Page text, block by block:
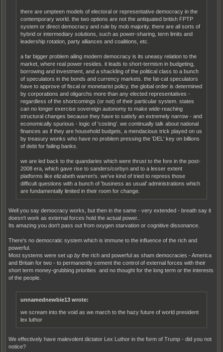
there are umpteen models of electoral or representative democracy in the
contemporary world. the two options are not the antiquated british FPTP
system or direct democracy and rule by mob majority. there are all sorts of
hybrid or intermediary solutions, such as power-sharing, term limits and
leadership rotation, party alliances and coalitions, etc.
a far bigger problem ailing modern democracy is its uneasy relation to the
market, where real power resides. it leads to short-termism in budgeting,
borrowing and investment, and a shackling of the political class to a bunch
of speculators in the bonds and currency markets. the fat-cat speculators
have to approve of fiscal or monetarist policy. the global order is determined
by corporations and oligarchs more than any elected representatives -
regardless of the shortcomings (or not) of their particular system. states
can no longer exercise sovereign autonomy to make wide-reaching
structural changes because they have to satisfy an extremely narrow - and
economically spurious - logic of 'costing'. we continually talk about national
finances as if they are household budgets, a mendacious trick played on us
by treasury wonks who have no problem pressing the 'DEL' key on billions
of debt for failing banks.
we are led back to the quandaries which were thrust to the fore in the post-
2008 era, which gave rise to sanders/corbyn and to a lesser extent
platforms like elizabeth warren's. we've kind of tried to repress those
difficult questions with a bunch of 'business as usual' administrations which
are fundamentally limited in their room for change.
Well you say democracy works, but then in the same - very extended - breath say it
doesn't work as external forces hold the actual power..
Its amazing you don't pass out from oxygen starvation or cognitive dissonance.
There's no democratic system which is immune to the influence of the rich and
powerful.
Most systems were set up by the rich and powerful as sham democracies - America
and Britain for two - to permanently cement the control of external forces with their
short term money-grubbing priorities and no thought for the long term or the interests
of the people.
unnamednewbie13 wrote:
we scream into the void as we march to the hazy future of world president
lex luthor
We effectively have malevolent dictator Lex Luthor in the form of Trump - did you not
notice?